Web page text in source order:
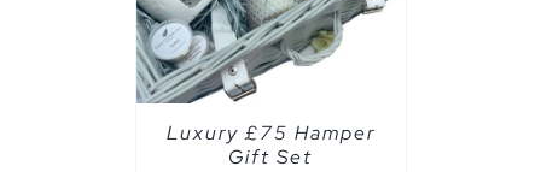
Luxury £75 Hamper
Gift Set